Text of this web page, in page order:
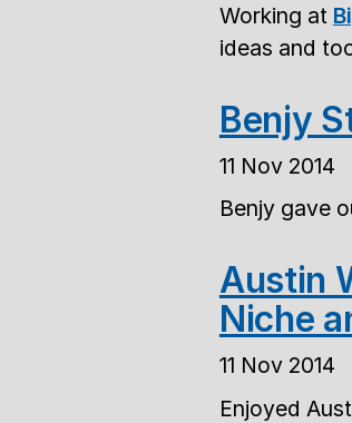
Working at
ideas and
Benjy
11 Nov 2014
Benjy gave
Austin
Niche
11 Nov 2014
Enjoyed